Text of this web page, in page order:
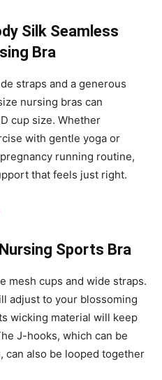
Silk Seamless
Bra
straps and a generous
nursing bras can
cup size. Whether
with gentle yoga or
running routine,
that feels just right.
Sports Bra
mesh cups and wide straps.
adjust to your blossoming
wicking material will keep
J-hooks, which can be
can also be looped together